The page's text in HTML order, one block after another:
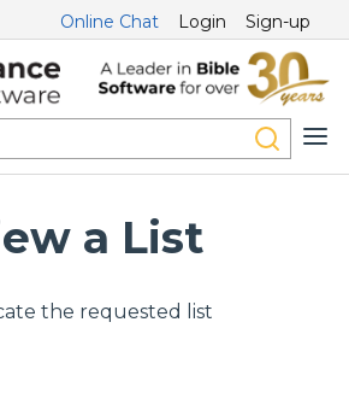
Online Chat Login Sign-up
a List
the requested list